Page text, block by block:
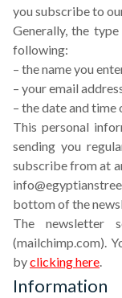
you subscribe to
Generally, the
following:
– the name you
– your email
– the date and
This personal
sending you
subscribe from at
bottom of the
The newsletter
(mailchimp.com).
byclicking here.